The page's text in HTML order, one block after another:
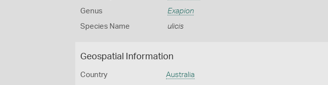
Genus Exapion
Species Name ulicis
Geospatial Information
Country Australia